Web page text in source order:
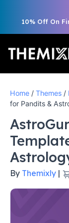
10% Off On
Home / Themes /
for Pandits &
By Themixly |